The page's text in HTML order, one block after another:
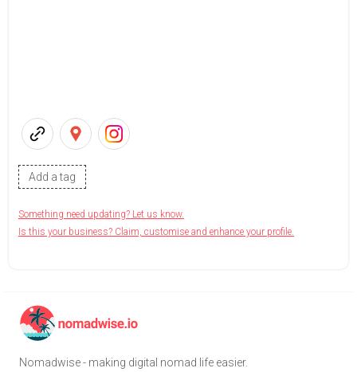
Add a tag
Something need updating? Let us know.
Is this your business? Claim, customise and enhance your profile.
Nomadwise - making digital nomad life easier.